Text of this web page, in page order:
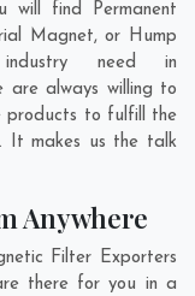
will find Permanent
Magnet, or Hump
need in
are always willing to
products to fulfill the
It makes us the talk
Anywhere
Filter Exporters
there for you in a